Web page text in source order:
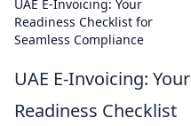
UAE E-Invoicing: Your
Readiness Checklist for
Seamless Compliance
UAE E-Invoicing: Your
Readiness Checklist